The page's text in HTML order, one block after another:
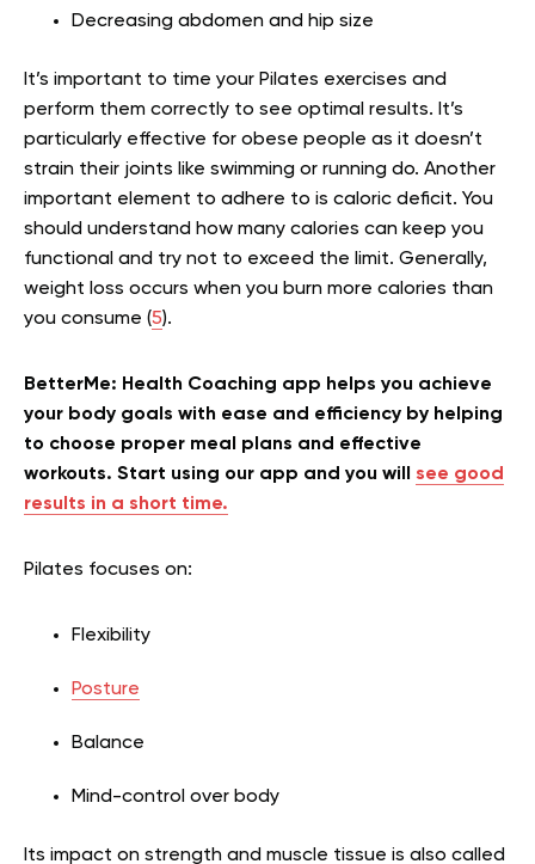
Decreasing abdomen and hip size
It’s important to time your Pilates exercises and
perform them correctly to see optimal results. It’s
particularly effective for obese people as it doesn’t
strain their joints like swimming or running do. Another
important element to adhere to is caloric deficit. You
should understand how many calories can keep you
functional and try not to exceed the limit. Generally,
weight loss occurs when you burn more calories than
you consume (5).
BetterMe: Health Coaching app helps you achieve
your body goals with ease and efficiency by helping
to choose proper meal plans and effective
workouts. Start using our app and you will see good
results in a short time.
Pilates focuses on:
Flexibility
Posture
Balance
Mind-control over body
Its impact on strength and muscle tissue is also called